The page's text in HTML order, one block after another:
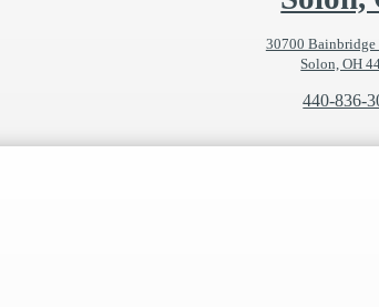
30700 Bainbridge
Solon, OH
440-836-